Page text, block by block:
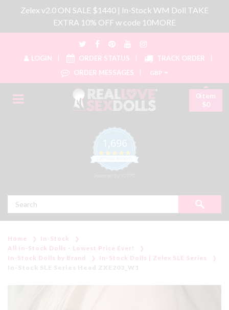
Zelex v2.0 ON SALE $1440 | In-Stock WM Doll TAKE
EXTRA 10% OFF w code 10MORE
LOGIN ORDER STATUS
TRACK ORDER
ORDER MESSAGES
GBP
1,696
4.8 star rating
0item
$0
Home
In-Stock
All In-Stock Dolls - Lowest Price Ever!
In-Stock Dolls by Brand
In-Stock Dolls | Zelex SLE Series